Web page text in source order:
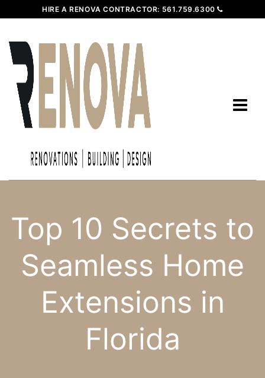
HIRE A RENOVA CONTRACTOR: 561.759.6300
Top 10 Secrets to
Seamless Home
Extensions in
Florida